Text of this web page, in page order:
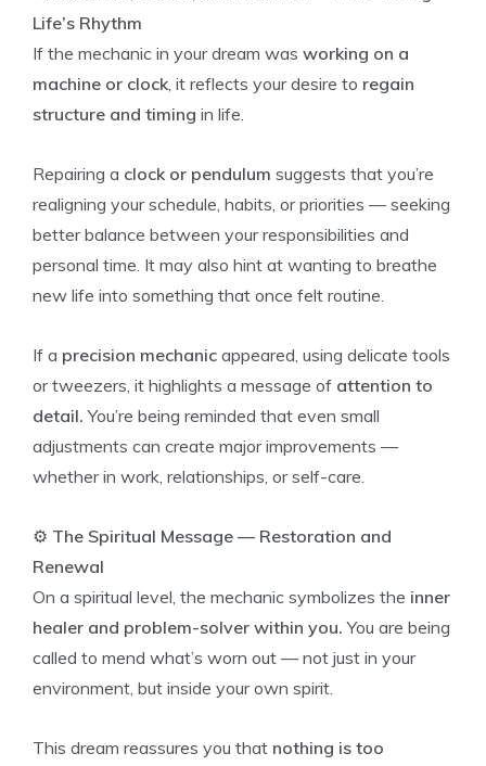
Life’s Rhythm
If the mechanic in your dream was working on a
machine or clock, it reflects your desire to regain
structure and timing in life.
Repairing a clock or pendulum suggests that you’re
realigning your schedule, habits, or priorities — seeking
better balance between your responsibilities and
personal time. It may also hint at wanting to breathe
new life into something that once felt routine.
If a precision mechanic appeared, using delicate tools
or tweezers, it highlights a message of attention to
detail. You’re being reminded that even small
adjustments can create major improvements —
whether in work, relationships, or self-care.
⚙️ The Spiritual Message — Restoration and
Renewal
On a spiritual level, the mechanic symbolizes the inner
healer and problem-solver within you. You are being
called to mend what’s worn out — not just in your
environment, but inside your own spirit.
This dream reassures you that nothing is too